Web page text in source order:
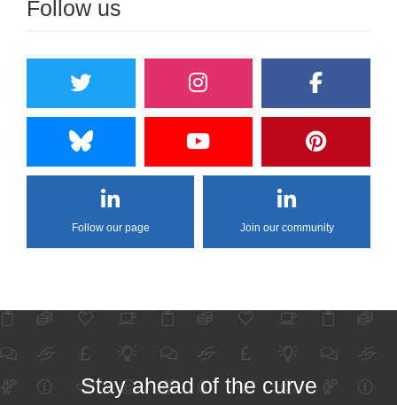
Follow us
Follow our page Join our community
Stay ahead of the curve